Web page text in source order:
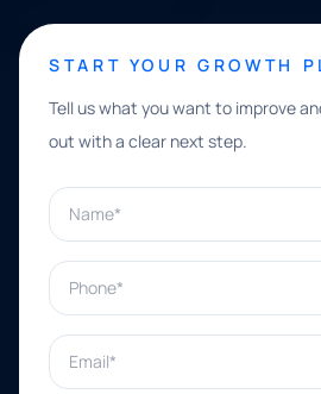
START YOUR GROWTH
Tell us what you want to improve
out with a clear next step.
Name*
Phone*
Email*